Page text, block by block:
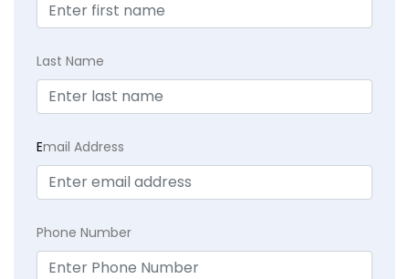
Last Name
Email Address
Phone Number